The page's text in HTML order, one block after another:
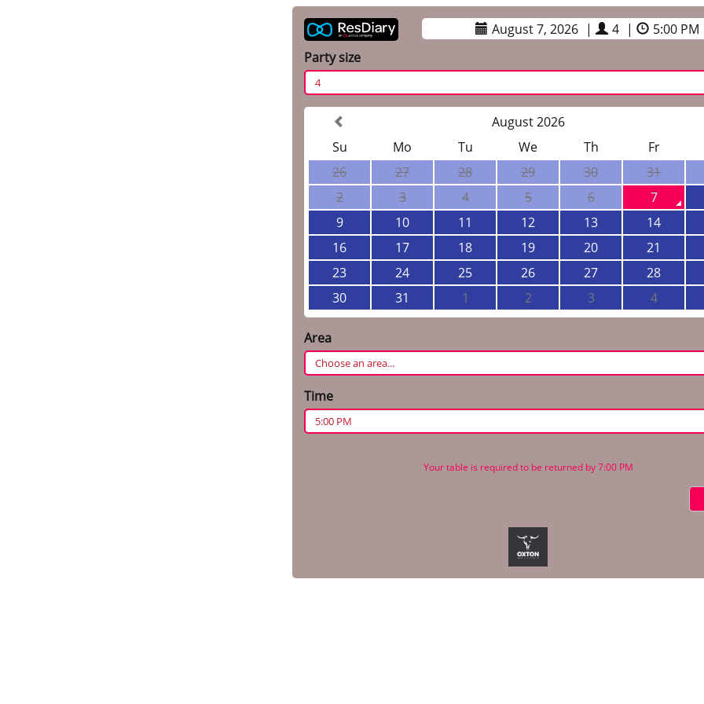
August 7, 2026 | 4 |
5:00 PM
Party size
4
August 2026
Su
Mo Tu We Th
Fr
26
27 28 29 30
31
2
3 4 5 6
7
9
10 11 12 13
14
16
17 18 19 20
21
23
24 25 26 27
28
30
31 1 2 3 4
Area
Time
5:00 PM
Your table is required to be returned by 7:00 PM